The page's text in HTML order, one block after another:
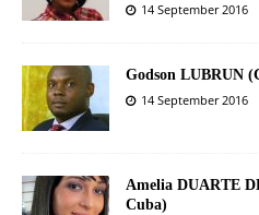
14 September 2016
Godson LUBRUN
14 September 2016
Amelia DUARTE
Cuba)